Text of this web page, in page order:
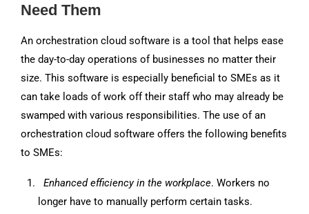
Need Them
An orchestration cloud software is a tool that helps ease
the day-to-day operations of businesses no matter their
size. This software is especially beneficial to SMEs as it
can take loads of work off their staff who may already be
swamped with various responsibilities. The use of an
orchestration cloud software offers the following benefits
to SMEs:
Enhanced efficiency in the workplace. Workers no
longer have to manually perform certain tasks.